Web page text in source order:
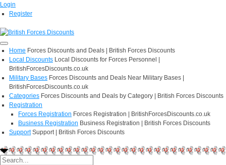
Login
Register
Home Forces Discounts and Deals | British Forces Discounts
Local Discounts Local Discounts for Forces Personnel |
BritishForcesDiscounts.co.uk
Military Bases Forces Discounts and Deals Near Military Bases |
BritishForcesDiscounts.co.uk
Categories Forces Discounts and Deals by Category | British Forces Discounts
Registration
Forces Registration Forces Registration | BritishForcesDiscounts.co.uk
Business Registration Business Registration | British Forces Discounts
Support Support | British Forces Discounts